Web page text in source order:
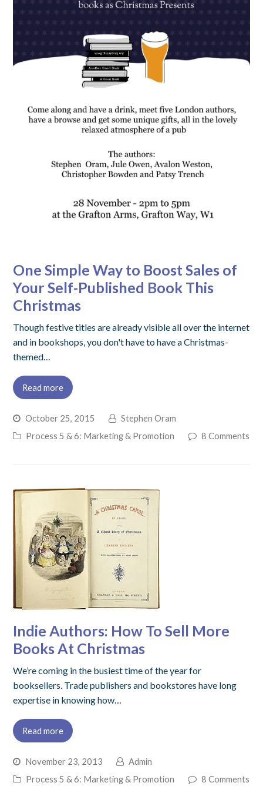
One Simple Way to Boost Sales of
Your Self-Published Book This
Christmas
Though festive titles are already visible all over the internet
and in bookshops, you don't have to have a Christmas-
themed…
Read more
October 25, 2015
Stephen Oram
Process 5 & 6: Marketing & Promotion
8 Comments
Indie Authors: How To Sell More
Books At Christmas
We’re coming in the busiest time of the year for
booksellers. Trade publishers and bookstores have long
expertise in knowing how…
Read more
November 23, 2013
Admin
Process 5 & 6: Marketing & Promotion
8 Comments